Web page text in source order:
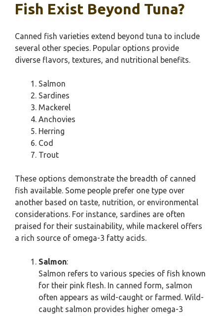
Fish Exist Beyond Tuna?
Canned fish varieties extend beyond tuna to include
several other species. Popular options provide
diverse flavors, textures, and nutritional benefits.
Salmon
Sardines
Mackerel
Anchovies
Herring
Cod
Trout
These options demonstrate the breadth of canned
fish available. Some people prefer one type over
another based on taste, nutrition, or environmental
considerations. For instance, sardines are often
praised for their sustainability, while mackerel offers
a rich source of omega-3 fatty acids.
Salmon:
Salmon refers to various species of fish known
for their pink flesh. In canned form, salmon
often appears as wild-caught or farmed. Wild-
caught salmon provides higher omega-3